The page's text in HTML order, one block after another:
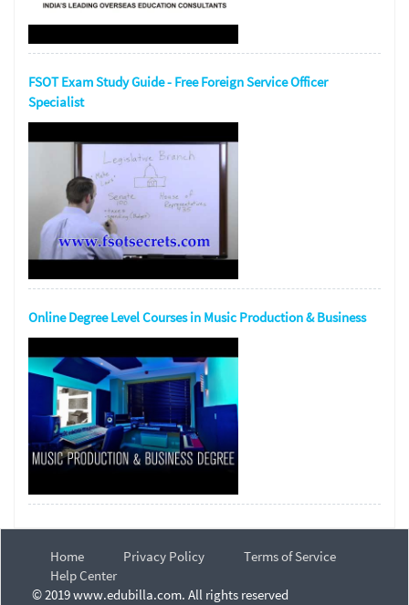
FSOT Exam Study Guide - Free Foreign Service Officer
Specialist
Online Degree Level Courses in Music Production & Business
Home Privacy Policy
Terms of Service
Help Center
© 2019 www.edubilla.com. All rights reserved